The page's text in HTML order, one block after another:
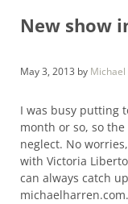
New show
May 3, 2013 by
I was busy putting
month or so, so
neglect. No
with Victoria
can always catch
michaelharren.com.